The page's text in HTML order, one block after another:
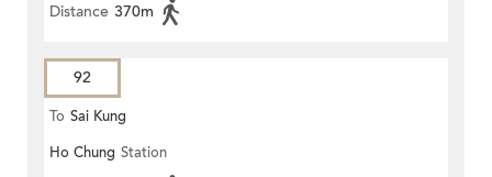
Distance 370m
92
To Sai Kung
Ho Chung Station